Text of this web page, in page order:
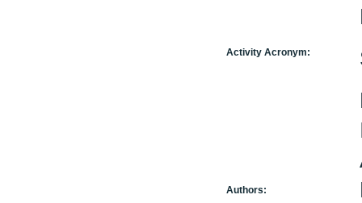
Activity Acronym:
Authors: